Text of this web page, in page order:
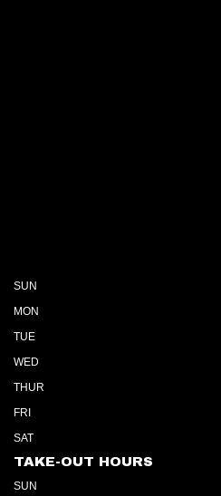
SUN
MON
TUE
WED
THUR
FRI
SAT
TAKE-OUT HOURS
SUN